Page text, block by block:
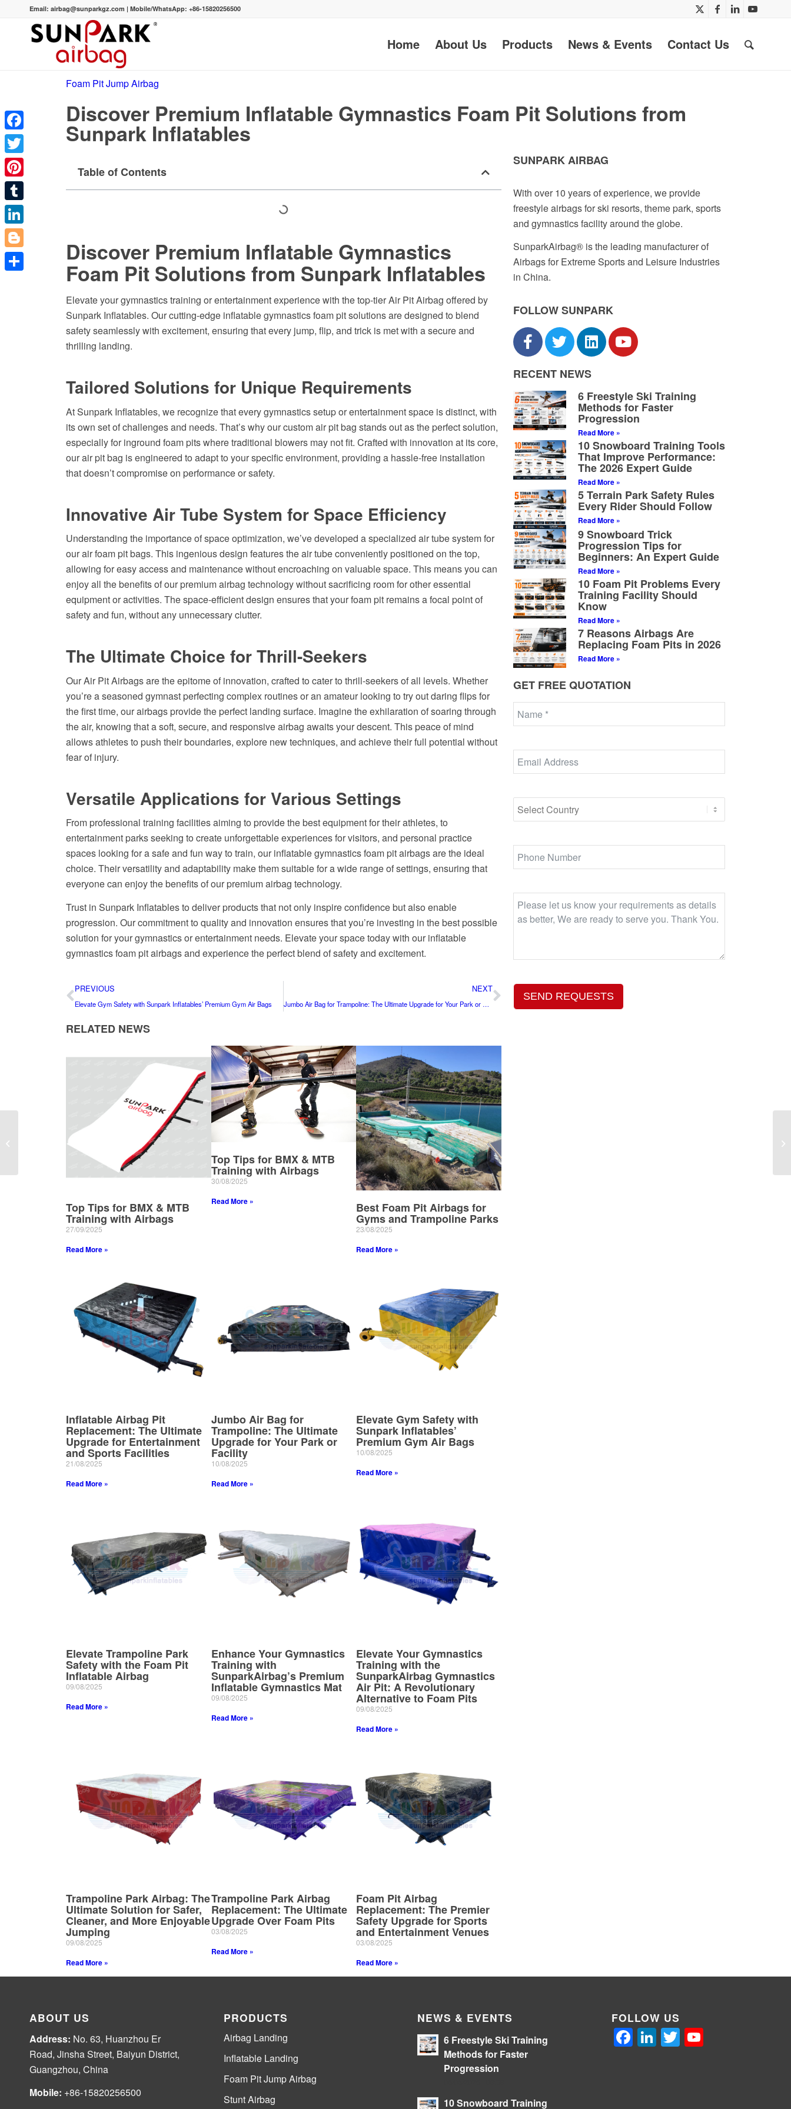
Email: airbag@sunparkgz.com | Mobile/WhatsApp: +86-15820256500
Home About Us Products News & Events Contact Us
Foam Pit Jump Airbag
Discover Premium Inflatable Gymnastics Foam Pit Solutions from
Sunpark Inflatables
Table of Contents
Discover Premium Inflatable Gymnastics
Foam Pit Solutions from Sunpark Inflatables
Elevate your gymnastics training or entertainment experience with the top-tier Air Pit Airbag offered by
Sunpark Inflatables. Our cutting-edge inflatable gymnastics foam pit solutions are designed to blend
safety seamlessly with excitement, ensuring that every jump, flip, and trick is met with a secure and
thrilling landing.
Tailored Solutions for Unique Requirements
At Sunpark Inflatables, we recognize that every gymnastics setup or entertainment space is distinct, with
its own set of challenges and needs. That’s why our custom air pit bag stands out as the perfect solution,
especially for inground foam pits where traditional blowers may not fit. Crafted with innovation at its core,
our air pit bag is engineered to adapt to your specific environment, providing a hassle-free installation
that doesn’t compromise on performance or safety.
Innovative Air Tube System for Space Efficiency
Understanding the importance of space optimization, we’ve developed a specialized air tube system for
our air foam pit bags. This ingenious design features the air tube conveniently positioned on the top,
allowing for easy access and maintenance without encroaching on valuable space. This means you can
enjoy all the benefits of our premium airbag technology without sacrificing room for other essential
equipment or activities. The space-efficient design ensures that your foam pit remains a focal point of
safety and fun, without any unnecessary clutter.
The Ultimate Choice for Thrill-Seekers
Our Air Pit Airbags are the epitome of innovation, crafted to cater to thrill-seekers of all levels. Whether
you’re a seasoned gymnast perfecting complex routines or an amateur looking to try out daring flips for
the first time, our airbags provide the perfect landing surface. Imagine the exhilaration of soaring through
the air, knowing that a soft, secure, and responsive airbag awaits your descent. This peace of mind
allows athletes to push their boundaries, explore new techniques, and achieve their full potential without
fear of injury.
Versatile Applications for Various Settings
From professional training facilities aiming to provide the best equipment for their athletes, to
entertainment parks seeking to create unforgettable experiences for visitors, and personal practice
spaces looking for a safe and fun way to train, our inflatable gymnastics foam pit airbags are the ideal
choice. Their versatility and adaptability make them suitable for a wide range of settings, ensuring that
everyone can enjoy the benefits of our premium airbag technology.
Trust in Sunpark Inflatables to deliver products that not only inspire confidence but also enable
progression. Our commitment to quality and innovation ensures that you’re investing in the best possible
solution for your gymnastics or entertainment needs. Elevate your space today with our inflatable
gymnastics foam pit airbags and experience the perfect blend of safety and excitement.
PREVIOUS
Elevate Gym Safety with Sunpark Inflatables’ Premium Gym Air Bags
NEXT
Jumbo Air Bag for Trampoline: The Ultimate Upgrade for Your Park or Facility
RELATED NEWS
Top Tips for BMX & MTB
Training with Airbags
27/09/2025
Read More »
Top Tips for BMX & MTB
Training with Airbags
30/08/2025
Read More » Best Foam Pit Airbags for
Gyms and Trampoline Parks
23/08/2025
Read More »
Inflatable Airbag Pit
Replacement: The Ultimate
Upgrade for Entertainment
and Sports Facilities
21/08/2025
Read More »
Jumbo Air Bag for
Trampoline: The Ultimate
Upgrade for Your Park or
Facility
10/08/2025
Read More »
Elevate Gym Safety with
Sunpark Inflatables’
Premium Gym Air Bags
10/08/2025
Read More »
Elevate Trampoline Park
Safety with the Foam Pit
Inflatable Airbag
09/08/2025
Read More »
Enhance Your Gymnastics
Training with
SunparkAirbag’s Premium
Inflatable Gymnastics Mat
09/08/2025
Read More »
Elevate Your Gymnastics
Training with the
SunparkAirbag Gymnastics
Air Pit: A Revolutionary
Alternative to Foam Pits
09/08/2025
Read More »
Trampoline Park Airbag: The
Ultimate Solution for Safer,
Cleaner, and More Enjoyable
Jumping
09/08/2025
Read More »
Trampoline Park Airbag
Replacement: The Ultimate
Upgrade Over Foam Pits
03/08/2025
Read More »
Foam Pit Airbag
Replacement: The Premier
Safety Upgrade for Sports
and Entertainment Venues
03/08/2025
Read More »
SUNPARK AIRBAG
With over 10 years of experience, we provide
freestyle airbags for ski resorts, theme park, sports
and gymnastics facility around the globe.
SunparkAirbag® is the leading manufacturer of
Airbags for Extreme Sports and Leisure Industries
in China.
FOLLOW SUNPARK
RECENT NEWS
6 Freestyle Ski Training
Methods for Faster
Progression
Read More »
10 Snowboard Training Tools
That Improve Performance:
The 2026 Expert Guide
Read More »
5 Terrain Park Safety Rules
Every Rider Should Follow
Read More »
9 Snowboard Trick
Progression Tips for
Beginners: An Expert Guide
Read More »
10 Foam Pit Problems Every
Training Facility Should
Know
Read More »
7 Reasons Airbags Are
Replacing Foam Pits in 2026
Read More »
GET FREE QUOTATION
SEND REQUESTS
ABOUT US
Address: No. 63, Huanzhou Er
Road, Jinsha Street, Baiyun District,
Guangzhou, China
Mobile: +86-15820256500
PRODUCTS
Airbag Landing
Inflatable Landing
Foam Pit Jump Airbag
Stunt Airbag
NEWS & EVENTS
6 Freestyle Ski Training
Methods for Faster
Progression
10 Snowboard Training
FOLLOW US
FacebookLinkedInTwitter
Elevate Gym Safety
Inflatables’ Premium
Facebook
Twitter
Pinterest
Tumblr
LinkedIn
Blogger